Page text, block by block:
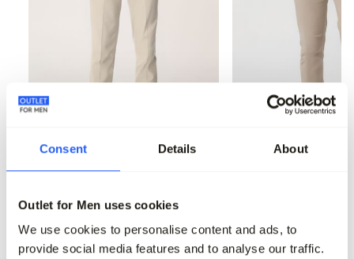
Consent Details About
Outlet for Men uses cookies
We use cookies to personalise content and ads, to
provide social media features and to analyse our traffic.
149,95 74,95
Maak je outfit compleet